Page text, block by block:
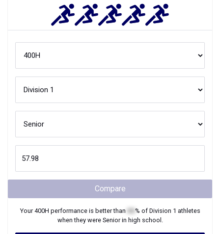
Compare
Your400H performance is better than % of Division 1 athletes
when they were Seniorin high school.